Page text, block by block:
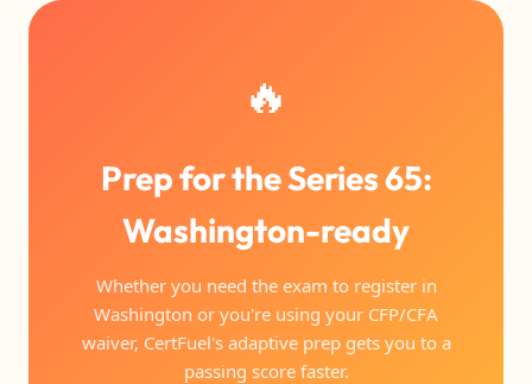
🔥
Prep for the Series 65:
Washington-ready
Whether you need the exam to register in
Washington or you're using your CFP/CFA
waiver, CertFuel's adaptive prep gets you to a
passing score faster.